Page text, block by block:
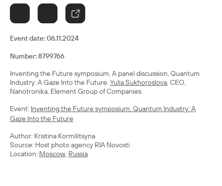
Event date:06.11.2024
Number: 8799766
Inventing the Future symposium. A panel discussion, Quantum
Industry: A Gaze Into the Future. Yulia Sukhoroslova, CEO,
Nanotronika, Element Group of Companies.
Event: Inventing the Future symposium. Quantum Industry: A
Gaze Into the Future
Author: Kristina Kormilitsyna
Source: Host photo agency RIA Novosti
Location: Moscow, Russia